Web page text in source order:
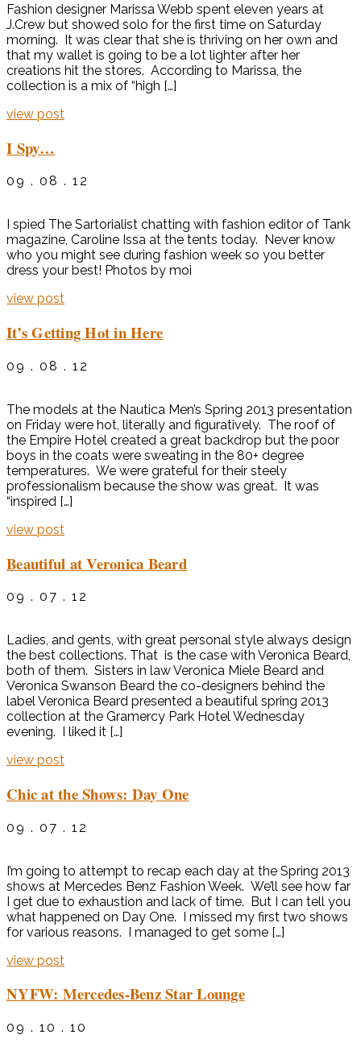
Fashion designer Marissa Webb spent eleven years at
J.Crew but showed solo for the first time on Saturday
morning. It was clear that she is thriving on her own and
that my wallet is going to be a lot lighter after her
creations hit the stores. According to Marissa, the
collection is a mix of “high […]
view post
I Spy…
09 . 08 . 12
I spied The Sartorialist chatting with fashion editor of Tank
magazine, Caroline Issa at the tents today. Never know
who you might see during fashion week so you better
dress your best! Photos by moi
view post
It’s Getting Hot in Here
09 . 08 . 12
The models at the Nautica Men’s Spring 2013 presentation
on Friday were hot, literally and figuratively. The roof of
the Empire Hotel created a great backdrop but the poor
boys in the coats were sweating in the 80+ degree
temperatures. We were grateful for their steely
professionalism because the show was great. It was
“inspired […]
view post
Beautiful at Veronica Beard
09 . 07 . 12
Ladies, and gents, with great personal style always design
the best collections. That is the case with Veronica Beard,
both of them. Sisters in law Veronica Miele Beard and
Veronica Swanson Beard the co-designers behind the
label Veronica Beard presented a beautiful spring 2013
collection at the Gramercy Park Hotel Wednesday
evening. I liked it […]
view post
Chic at the Shows: Day One
09 . 07 . 12
I’m going to attempt to recap each day at the Spring 2013
shows at Mercedes Benz Fashion Week. We’ll see how far
I get due to exhaustion and lack of time. But I can tell you
what happened on Day One. I missed my first two shows
for various reasons. I managed to get some […]
view post
NYFW: Mercedes-Benz Star Lounge
09 . 10 . 10